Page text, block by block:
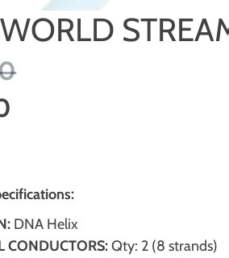
DNA Helix
CONDUCTORS:Qty: 2 (8 strands)